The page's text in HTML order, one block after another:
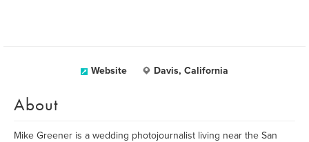
Website Davis, California
About
Mike Greener is a wedding photojournalist living near the San